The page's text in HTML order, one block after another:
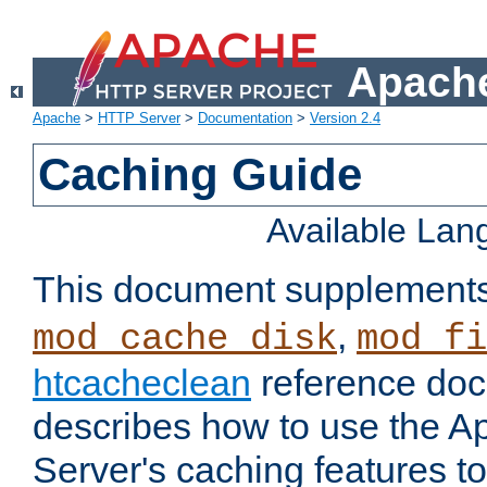
Apache > HTTP Server> Documentation > Version 2.4
Caching Guide
Available
This document
mod_cache_disk,
htcacheclean reference
describes how to use the
Server's caching features